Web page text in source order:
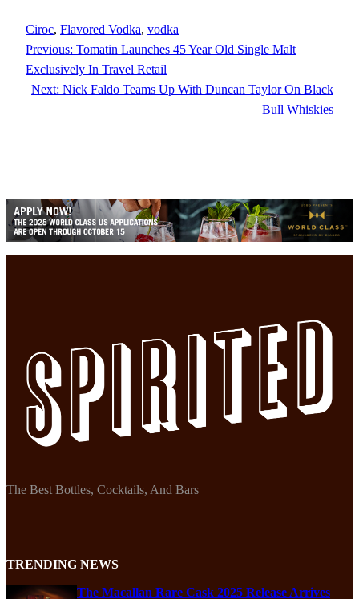
Ciroc, Flavored Vodka, vodka
Previous: Tomatin Launches 45 Year Old Single Malt
Exclusively In Travel Retail
Next: Nick Faldo Teams Up With Duncan Taylor On Black
Bull Whiskies
The Best Bottles, Cocktails, And Bars
TRENDING NEWS
The Macallan Rare Cask 2025 Release Arrives